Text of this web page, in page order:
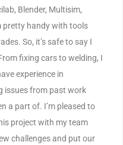
Blender, Multisim,
pretty handy with tools
So, it’s safe to say I
fixing cars to welding, I
experience in
issues from past work
a part of. I’m pleased to
project with my team
challenges and put our